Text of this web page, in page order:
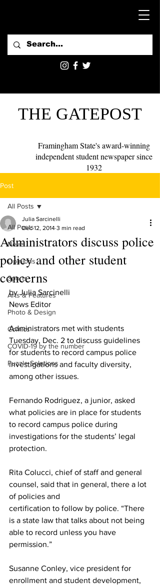
THE GATEPOST
Framingham State's award-winning
independent student newspaper since
1932
Post
All Posts
News
Opinions
Sports
Arts & Features
Photo & Design
Comics
COVID-19 by the number
Puzzle Solutions
All Posts
Administrators discuss police
policy and other student
concerns
Julia Sarcinelli
Dec 12, 2014 3 min read
by Julia Sarcinelli
News Editor
Administrators met with students
Tuesday, Dec. 2 to discuss guidelines
for students to record campus police
investigations and faculty diversity,
among other issues.
Fernando Rodriguez, a junior, asked
what policies are in place for students
to record campus police during
investigations for the students’ legal
protection.
Rita Colucci, chief of staff and general
counsel, said that in general, there a lot
of policies and
certification to follow by police. “There
is a state law that talks about not being
able to record unless you have
permission.”
Susanne Conley, vice president for
enrollment and student development,